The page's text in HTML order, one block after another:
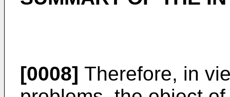
[0008] Therefore, in